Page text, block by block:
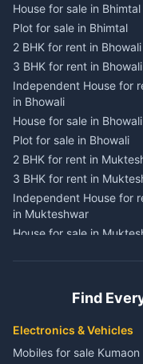
House for sale in
Plot for sale in Dwarahat
2 BHK for rent in
Chaukhutiya
3 BHK for rent in
Chaukhutiya
Independent House for
in Chaukhutiya
House for sale in
Chaukhutiya
Plot for sale in
2 BHK for rent in
3 BHK for rent in
in Someshwar
Plot for sale in
2 BHK for rent in Jainti
Independent House for
House for sale in Bhimtal
Plot for sale in Bhimtal
2 BHK for rent in Bhowali
3 BHK for rent in Bhowali
Independent House for
in Bhowali
House for sale in Bhowali
Plot for sale in Bhowali
2 BHK for rent in
3 BHK for rent in
Independent House for
in Mukteshwar
House for sale in
3 BHK for rent in
Independent House for
in Kaladhungi
House for sale in
Find
Electronics & Vehicles
Mobiles for sale Kumaon